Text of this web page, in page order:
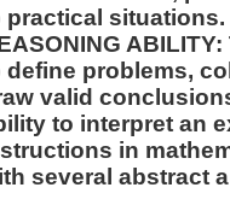
practical situations.
define problems,
valid
to interpret an
in
several abstract